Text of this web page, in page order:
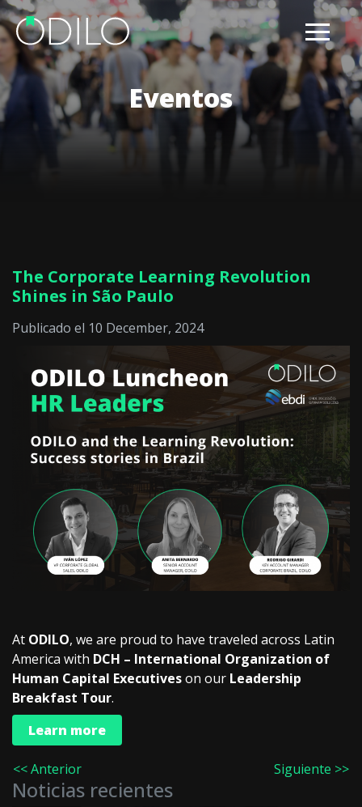
Eventos
The Corporate Learning Revolution
Shines in São Paulo
Publicado el 10 December, 2024
At ODILO, we are proud to have traveled across Latin
America with DCH – International Organization of
Human Capital Executiveson our Leadership
Breakfast Tour.
Learn more
<< Anterior Siguiente >>
Noticias recientes